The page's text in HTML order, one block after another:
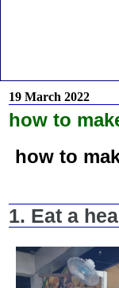
19 March 2022
how to
how to
1. Eat a